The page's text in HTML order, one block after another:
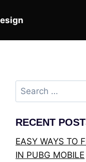
Search
for:
RECENT
EASY WAYS TO
IN PUBG MOBILE